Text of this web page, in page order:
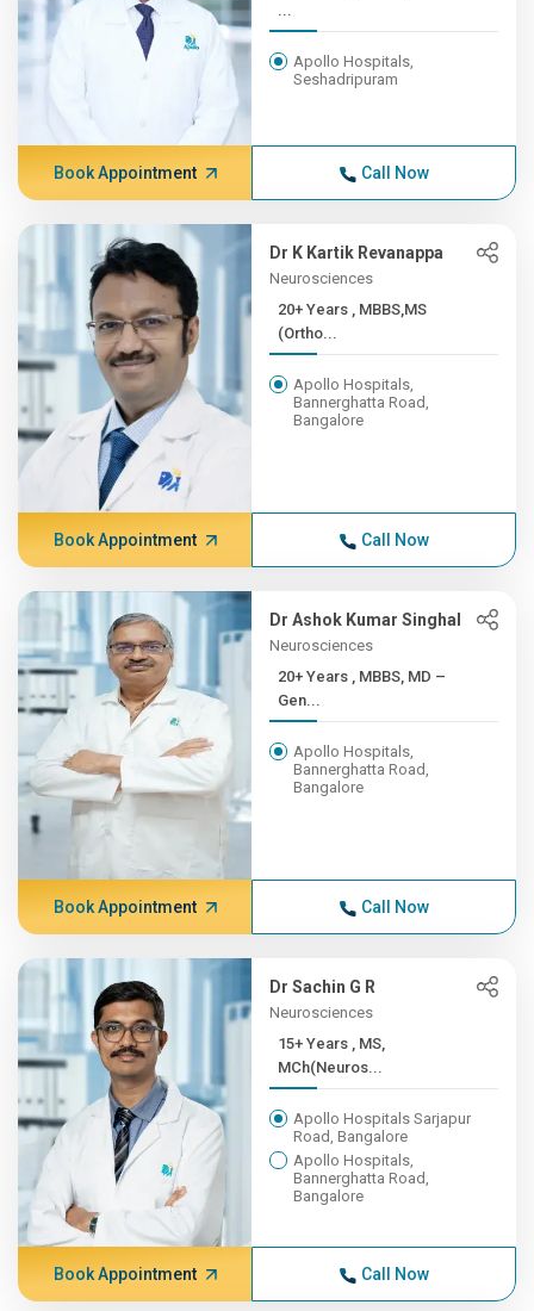
...
Apollo Hospitals,
Seshadripuram
Book Appointment Call Now
Dr K Kartik Revanappa
Neurosciences
20+ Years , MBBS,MS
(Ortho...
Apollo Hospitals,
Bannerghatta Road,
Bangalore
Book Appointment Call Now
Dr Ashok Kumar Singhal
Neurosciences
20+ Years , MBBS, MD –
Gen...
Apollo Hospitals,
Bannerghatta Road,
Bangalore
Book Appointment Call Now
Dr Sachin G R
Neurosciences
15+ Years , MS,
MCh(Neuros...
Apollo Hospitals Sarjapur
Road, Bangalore
Apollo Hospitals,
Bannerghatta Road,
Bangalore
Book Appointment Call Now